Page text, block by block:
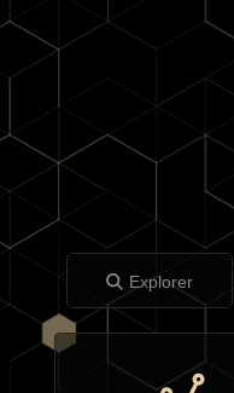
Explorer